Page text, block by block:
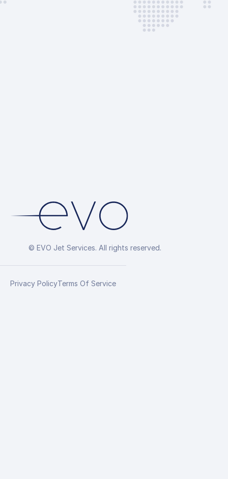
© EVO Jet Services. All rights reserved.
Privacy PolicyTerms Of Service